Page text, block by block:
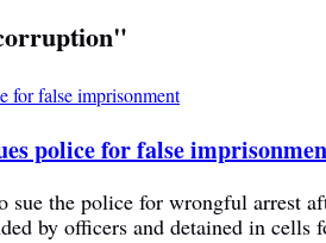
police for false
sue the police for wrongful arrest
by officers and detained in